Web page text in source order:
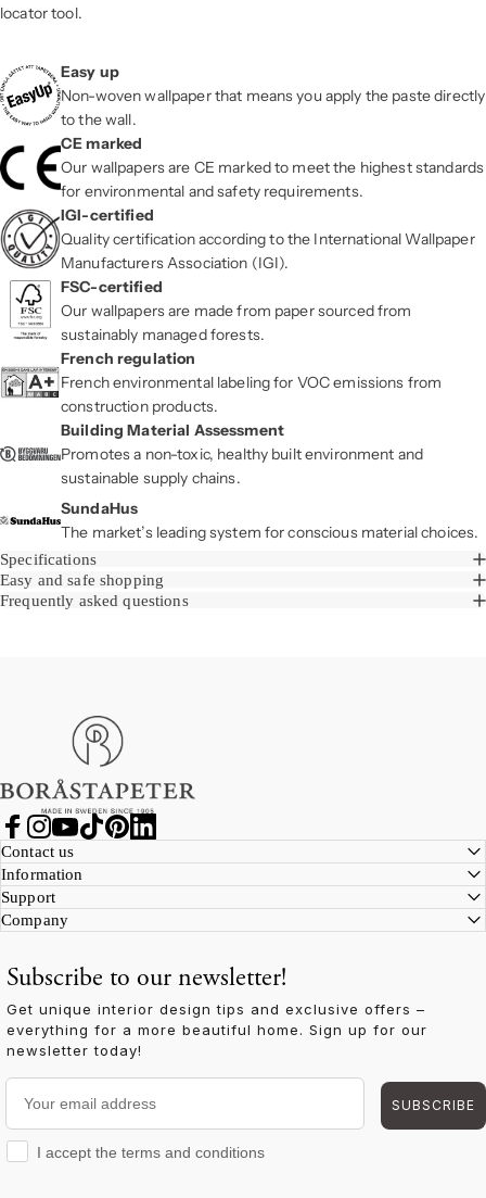
locator tool.
Easy up
Non-woven wallpaper that means you apply the paste directly
to the wall.
CE marked
Our wallpapers are CE marked to meet the highest standards
for environmental and safety requirements.
IGI-certified
Quality certification according to the International Wallpaper
Manufacturers Association (IGI).
FSC-certified
Our wallpapers are made from paper sourced from
sustainably managed forests.
French regulation
French environmental labeling for VOC emissions from
construction products.
Building Material Assessment
Promotes a non-toxic, healthy built environment and
sustainable supply chains.
SundaHus
The market’s leading system for conscious material choices.
Specifications
Easy and safe shopping
Frequently asked questions
Boråstapeter
Facebook
Instagram
YouTube
Contact us
Information
Support
Company
Subscribe to our newsletter!
Get unique interior design tips and exclusive offers –
everything for a more beautiful home. Sign up for our
newsletter today!
Your email address
SUBSCRIBE
I accept the terms and conditions
I accept the terms and conditions